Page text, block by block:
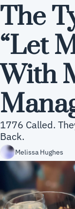
The
“Let
With
1776 Called.
Back.
Melissa Hughes